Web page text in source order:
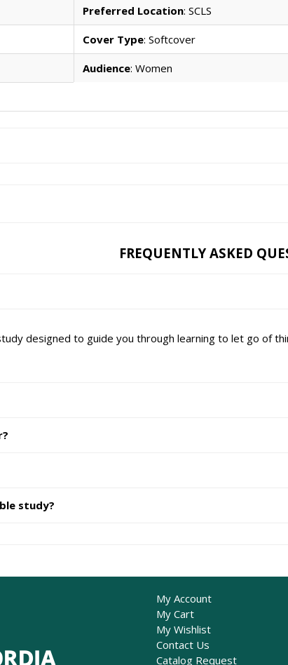
Preferred Location: SCLS
Cover Type: Softcover
Audience: Women
FREQUENTLY ASKED
designed to guide you through learning to let go of
study?
My Account
My Cart
My Wishlist
Contact Us
Catalog Request